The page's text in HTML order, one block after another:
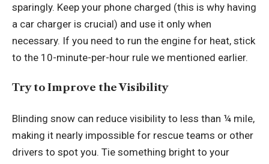
sparingly. Keep your phone charged (this is why having
a car charger is crucial) and use it only when
necessary. If you need to run the engine for heat, stick
to the 10-minute-per-hour rule we mentioned earlier.
Try to Improve the Visibility
Blinding snow can reduce visibility to less than ¼ mile,
making it nearly impossible for rescue teams or other
drivers to spot you. Tie something bright to your